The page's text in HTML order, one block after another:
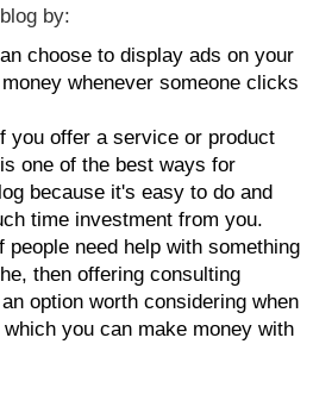
by:
choose to display ads on your
whenever someone clicks
you offer a service or product
one of the best ways for
because it's easy to do and
time investment from you.
need help with something
then offering consulting
option worth considering when
you can make money with